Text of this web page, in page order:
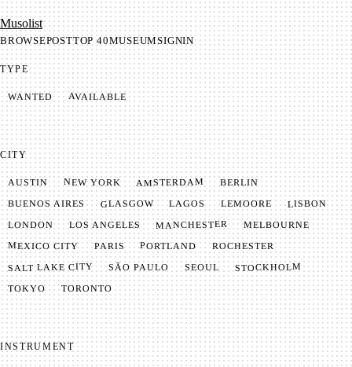
Mu­so­list
BROWSEPOSTTOP 40MUSEUMSIGNIN
TYPE
WANTED AVAILABLE
CITY
AUSTIN NEW YORK AMSTERDAM BERLIN
BUENOS AIRES GLASGOW LAGOS LEMOORE LISBON
LONDON LOS ANGELES MANCHESTER MELBOURNE
MEXICO CITY PARIS PORTLAND ROCHESTER
SALT LAKE CITY SÃO PAULO SEOUL STOCKHOLM
TOKYO TORONTO
INSTRUMENT